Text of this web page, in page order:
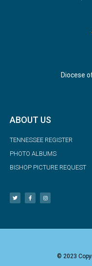
Diocese
ABOUT US
TENNESSEE REGISTER
PHOTO ALBUMS
BISHOP PICTURE REQUEST
© 2023